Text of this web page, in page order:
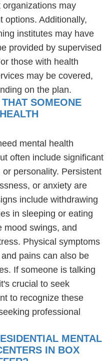
organizations may
options. Additionally,
institutes may have
provided by supervised
those with health
may be covered,
on the plan.
SOMEONE
mental health
often include significant
personality. Persistent
or anxiety are
include withdrawing
in sleeping or eating
mood swings, and
Physical symptoms
pains can also be
If someone is talking
crucial to seek
to recognize these
professional
MENTAL
IN BOX